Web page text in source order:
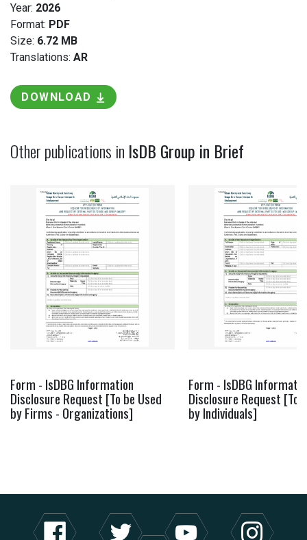
Year: 2026
Format: PDF
Size: 6.72 MB
Translations: AR
DOWNLOAD
Other publications in IsDB Group in Brief
Form - IsDBG Information
Disclosure Request [To be Used
by Firms - Organizations]
Form - IsDBG
Disclosure Request [To
by Individuals]